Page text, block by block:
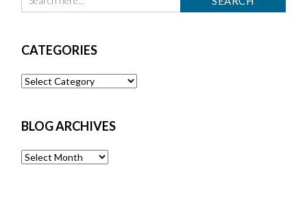
CATEGORIES
Categories
BLOG ARCHIVES
Blog